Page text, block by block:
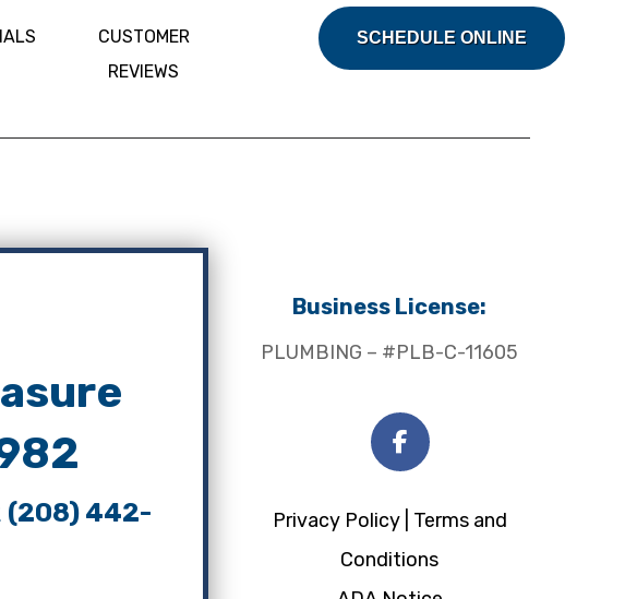
CUSTOMER
REVIEWS
SCHEDULE ONLINE
(208) 442-
Business License:
PLUMBING – #PLB-C-11605
Privacy Policy | Terms and
Conditions